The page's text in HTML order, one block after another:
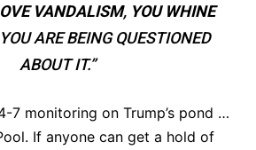
VANDALISM, YOU WHINE
ARE BEING QUESTIONED
ABOUT IT.”
7 monitoring on Trump’s pond …
If anyone can get a hold of